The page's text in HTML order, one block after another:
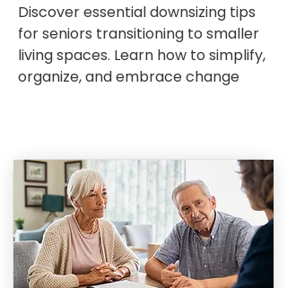
Discover essential downsizing tips
for seniors transitioning to smaller
living spaces. Learn how to simplify,
organize, and embrace change